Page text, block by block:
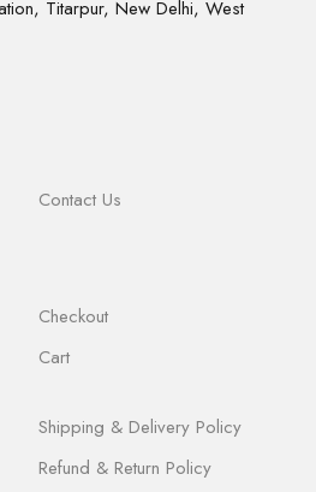
Titarpur, New Delhi, West
Contact Us
Checkout
Cart
Shipping & Delivery Policy
Refund & Return Policy